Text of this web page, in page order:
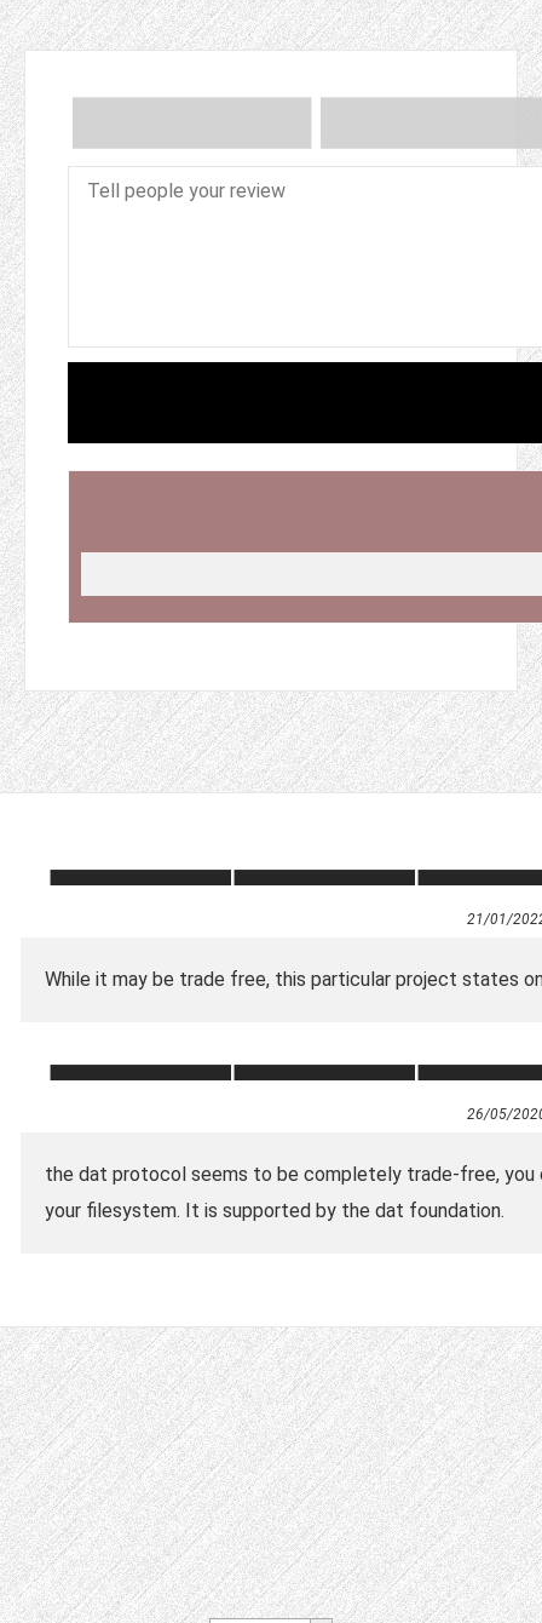
21/01/
While it may be trade free, this particular project states
26/05/
the dat protocol seems to be completely trade-free, you
your filesystem. It is supported by the dat foundation.